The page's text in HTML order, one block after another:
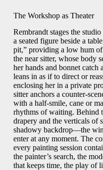
The Workshop as Theater
Rembrandt stages the
a seated figure beside a
pit,” providing a low hum
the near sitter, whose body
her hands and bonnet
leans in as if to direct or
enclosing her in a private
sitter anchors a counter-
with a half-smile, cane or
rhythms of waiting. Behind
drapery and the verticals of
shadowy backdrop—the
enter at any moment. The
every painting session
the painter’s search, the
that keeps time, the play of